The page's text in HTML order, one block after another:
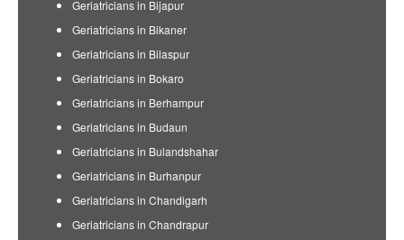
Geriatricians in Bijapur
Geriatricians in Bikaner
Geriatricians in Bilaspur
Geriatricians in Bokaro
Geriatricians in Berhampur
Geriatricians in Budaun
Geriatricians in Bulandshahar
Geriatricians in Burhanpur
Geriatricians in Chandigarh
Geriatricians in Chandrapur